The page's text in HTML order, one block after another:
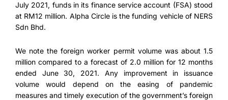
July 2021, funds in its finance service account (FSA) stood
at RM12 million. Alpha Circle is the funding vehicle of NERS
Sdn Bhd.
We note the foreign worker permit volume was about 1.5
million compared to a forecast of 2.0 million for 12 months
ended June 30, 2021. Any improvement in issuance
volume would depend on the easing of pandemic
measures and timely execution of the government’s foreign